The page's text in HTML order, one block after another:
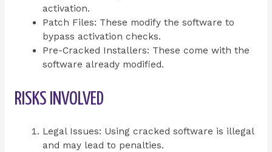
activation.
Patch Files: These modify the software to
bypass activation checks.
Pre-Cracked Installers: These come with the
software already modified.
RISKS INVOLVED
Legal Issues: Using cracked software is illegal
and may lead to penalties.